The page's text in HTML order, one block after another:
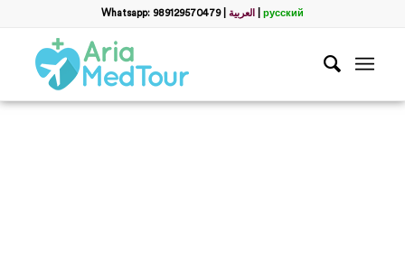
Whatsapp: 989129570479| العربية русский